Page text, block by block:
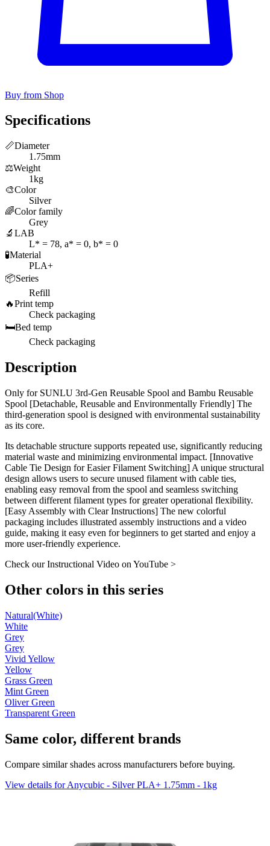
Buy from Shop
Specifications
📏Diameter
1.75mm
⚖️Weight
1kg
🎨Color
Silver
🌈Color family
Grey
🔬 LAB
L* = 78, a* = 0, b* = 0
🧪Material
PLA+
📦Series
Refill
🔥Print temp
Check packaging
🛏️Bed temp
Check packaging
Description
Only for SUNLU 3rd-Gen Reusable Spool and Bambu Reusable
Spool [Detachable, Reusable and Environmentally Friendly] The
third-generation spool is designed with environmental sustainability
as its core.
Its detachable structure supports repeated use, significantly reducing
material waste and minimizing environmental impact. [Innovative
Cable Tie Design for Easier Filament Switching] A unique structural
design allows users to secure unused filament with cable ties,
enabling easy removal from the spool and seamless switching
between different filament types for greater operational flexibility.
[Easy Assembly with Clear Instructions] The new colorful
packaging includes illustrated assembly instructions and a video
guide, making it easy even for beginners to get started and enjoy a
more user-friendly experience.
Check our Instructional Video on YouTube >
Other colors in this series
Natural(White)
White
Grey
Grey
Vivid Yellow
Yellow
Grass Green
Mint Green
Oliver Green
Transparent Green
Same color, different brands
Compare similar shades across manufacturers before buying.
View details for Anycubic - Silver PLA+ 1.75mm - 1kg